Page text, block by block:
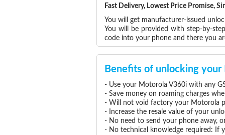
Fast Delivery, Lowest Price Promise,
You will get manufacturer-issued
You will be provided with step-by-
code into your phone and there you
Benefits of unlocking
- Use your Motorola V360i with any
- Save money on roaming charges
- Will not void factory your Motorola
- Increase the resale value of your
- No need to send your phone away,
- No technical knowledge required: If